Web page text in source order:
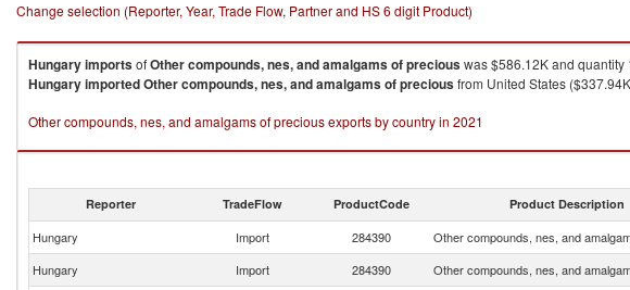
Change selection (Reporter, Year, Trade Flow, Partner and HS 6 digit Product)
HungaryimportsofOther compounds, nes, and amalgams of preciouswas $586.12K and quantity
HungaryimportedOther compounds, nes, and amalgams of preciousfrom United States
Other compounds, nes, and amalgams of precious exports by country in 2021
Reporter TradeFlow ProductCode Product Description
Hungary Import 284390 Other compounds, nes, and
Hungary
Import 284390 Other compounds, nes, and